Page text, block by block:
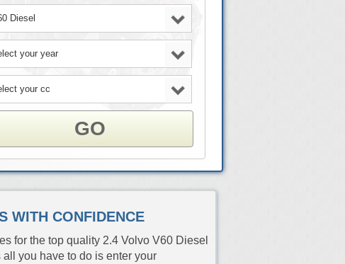
GO
WITH CONFIDENCE
for the top quality 2.4 Volvo V60 Diesel
you have to do is enter your